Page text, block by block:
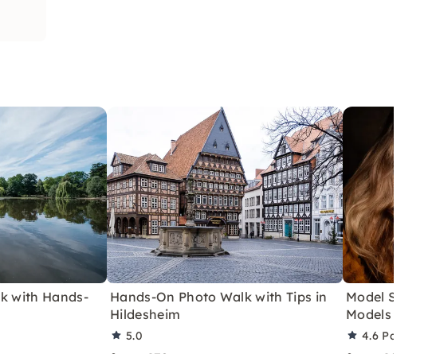
with Hands-
Hands-On Photo Walk with Tips in
Hildesheim
5.0
Model Shoot
Models in
4.6 Partner